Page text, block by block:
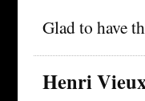
Glad to have
Henri